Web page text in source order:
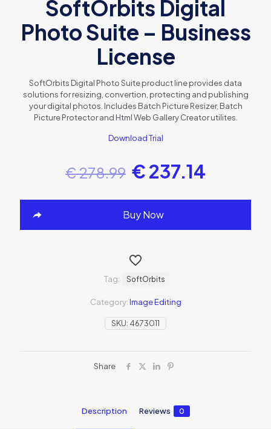
SoftOrbits Digital
Photo Suite – Business
License
SoftOrbits Digital Photo Suite product line provides data
solutions for resizing, convertion, protecting and publishing
your digital photos. Includes Batch Picture Resizer, Batch
Picture Protector and Html Web Gallery Creator utilites.
Download Trial
€278.99 €237.14
Buy Now
SKU: 4673011
Category:Image Editing
Tag: SoftOrbits
Share
Description Reviews 0